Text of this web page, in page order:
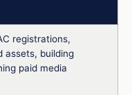
registrations,
assets, building
paid media